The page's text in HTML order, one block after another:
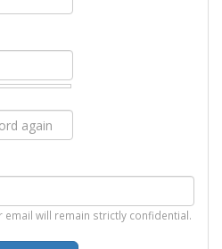
email will remain strictly confidential.